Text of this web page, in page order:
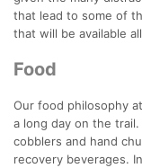
that lead to some of
that will be available
Food
Our food philosophy
a long day on the
cobblers and hand
recovery beverages.